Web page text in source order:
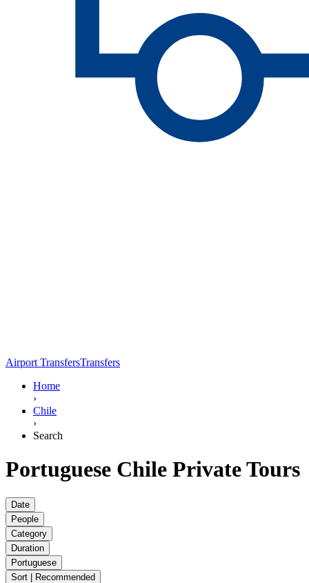
Airport TransfersTransfers
Home
›
Chile
›
Search
Portuguese Chile Private Tours
Date
People
Category
Duration
Portuguese
Sort | Recommended